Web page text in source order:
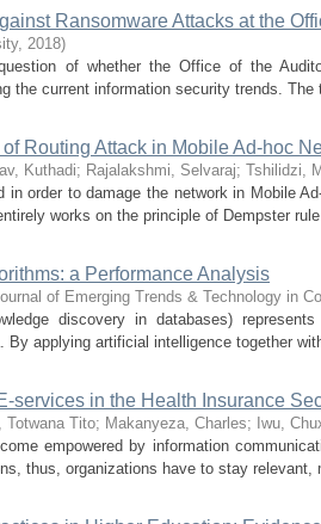
Ransomware Attacks at the
, 2018)
of whether the Office of the
the current information security trends. The
Routing Attack in Mobile Ad-hoc
Kuthadi; Rajalakshmi, Selvaraj; Tshilidzi,
in order to damage the network in Mobile
works on the principle of Dempster
a Performance Analysis
of Emerging Trends & Technology in
discovery in databases)
By applying artificial intelligence together
services in the Health Insurance
Totwana Tito; Makanyeza, Charles; Iwu,
empowered by information
thus, organizations have to stay relevant,